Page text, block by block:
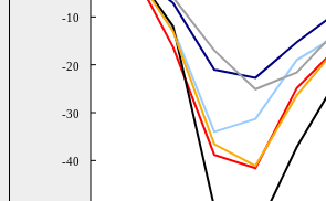
-40
-30
-20
-10